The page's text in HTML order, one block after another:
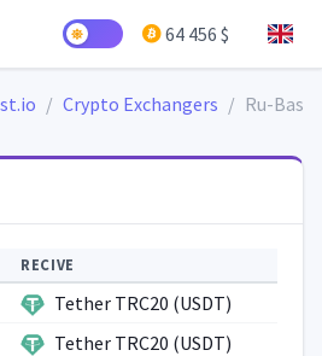
64 456 $
Crypto Exchangers Ru-Bas
RECIVE
Tether TRC20 (USDT)
Tether TRC20 (USDT)